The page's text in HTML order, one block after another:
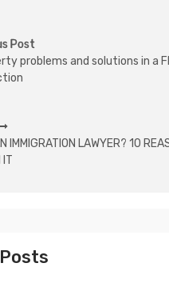
Post
problems and solutions in a
IMMIGRATION LAWYER? 10
IT